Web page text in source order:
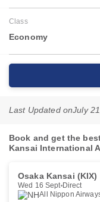
Class
Economy
Last Updated onJuly
Book and get the
Kansai International
Osaka Kansai (KIX)
Wed 16 Sept Direct
All Nippon